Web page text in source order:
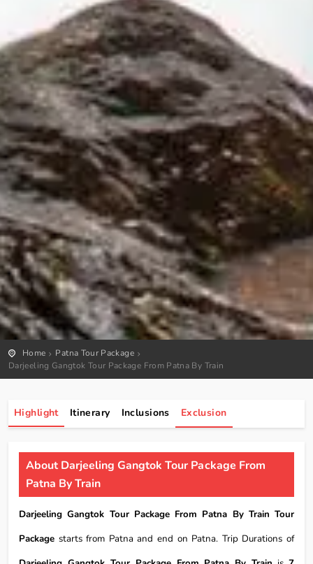
Home
Patna Tour Package
Darjeeling Gangtok Tour Package From Patna By Train
Highlight Itinerary Inclusions Exclusion
About Darjeeling Gangtok Tour Package From
Patna By Train
Darjeeling Gangtok Tour Package From Patna By Train Tour
Package starts from Patna and end on Patna. Trip Durations of